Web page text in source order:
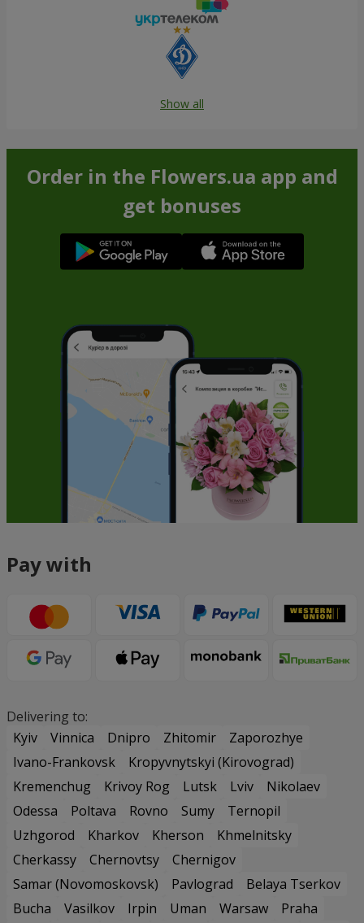
Show all
Order in the Flowers.ua app and
get bonuses
Pay with
Delivering to:
Kyiv
Vinnica Dnipro Zhitomir
Zaporozhye
Ivano-Frankovsk
Kropyvnytskyi (Kirovograd)
Kremenchug
Krivoy Rog Lutsk Lviv
Nikolaev
Odessa
Poltava Rovno Sumy
Ternopil
Uzhgorod
Kharkov Kherson
Khmelnitsky
Cherkassy
Chernovtsy
Chernigov
Samar (Novomoskovsk)
Pavlograd
Belaya Tserkov
Bucha
Vasilkov Irpin Uman Warsaw Praha